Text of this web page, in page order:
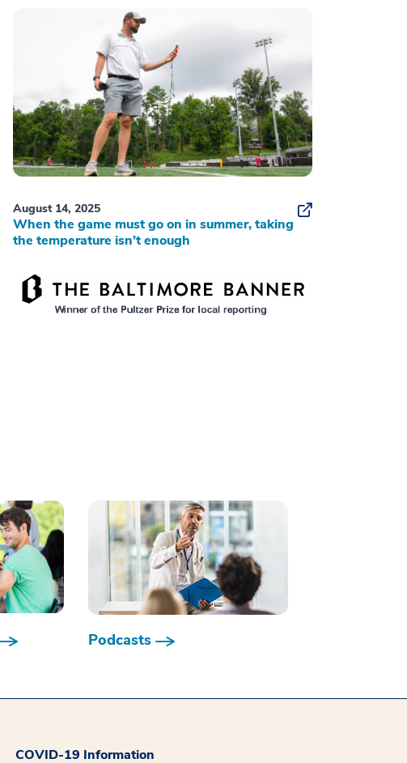
August 14, 2025
When the game must go on in summer, taking
the temperature isn’t enough
Podcasts
COVID-19 Information